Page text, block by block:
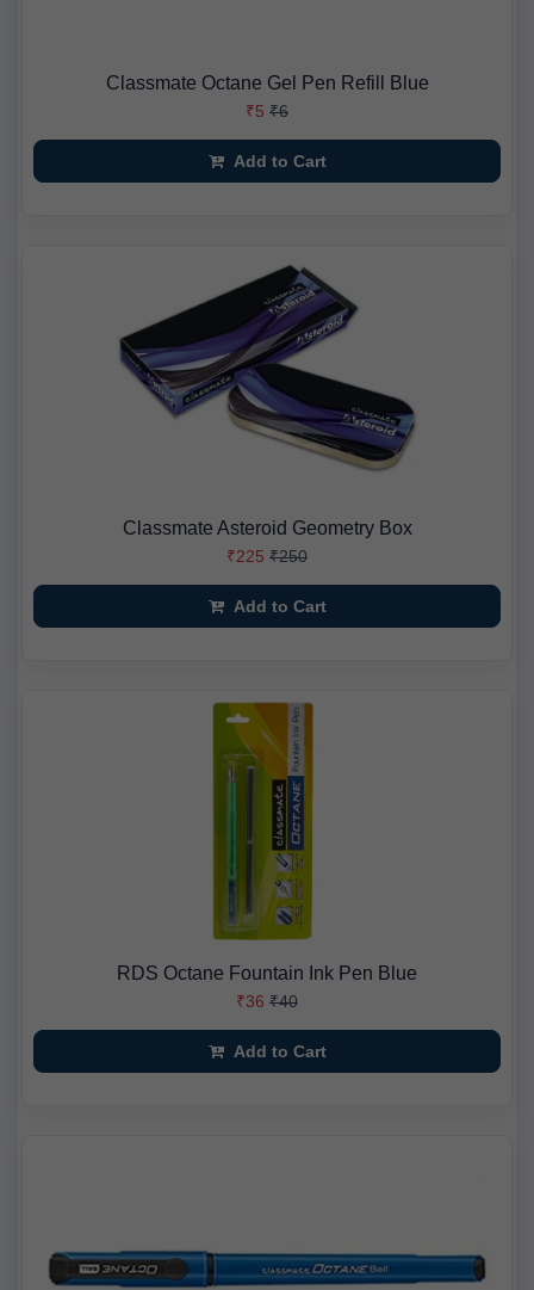
Classmate Octane Gel Pen Refill Blue
₹5 ₹6
Add to Cart
Classmate Asteroid Geometry Box
₹225 ₹250
Add to Cart
RDS Octane Fountain Ink Pen Blue
₹36 ₹40
Add to Cart